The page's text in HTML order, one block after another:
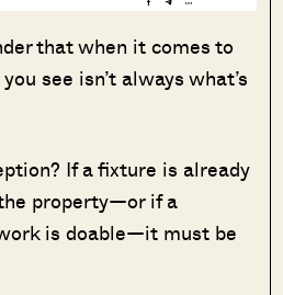
that when it comes to
see isn’t always what’s
If a fixture is already
property—or if a
is doable—it must be